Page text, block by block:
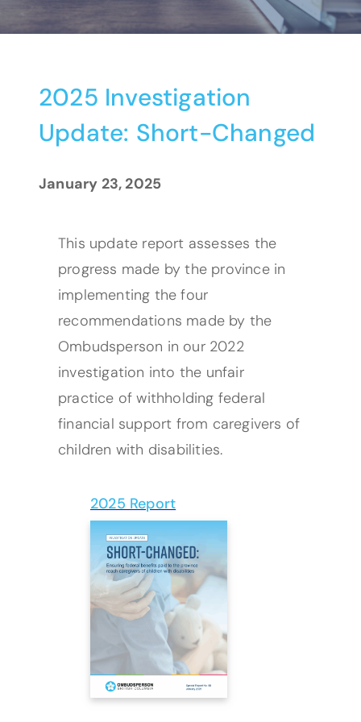
2025 Investigation
Update: Short-Changed
January 23, 2025
This update report assesses the
progress made by the province in
implementing the four
recommendations made by the
Ombudsperson in our 2022
investigation into the unfair
practice of withholding federal
financial support from caregivers of
children with disabilities.
2025 Report